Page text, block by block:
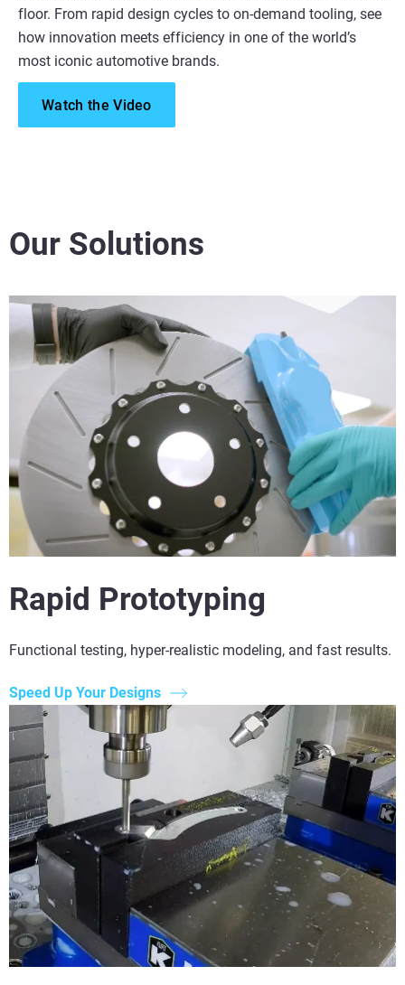
floor. From rapid design cycles to on-demand tooling, see
how innovation meets efficiency in one of the world’s
most iconic automotive brands.
Watch the Video
Our Solutions
Rapid Prototyping
Functional testing, hyper-realistic modeling, and fast results.
Speed Up Your Designs